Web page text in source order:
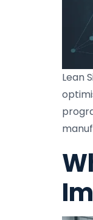
Lean